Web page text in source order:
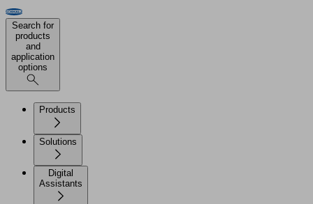
Search for
products
and
application
options
Products
Solutions
Digital
Assistants